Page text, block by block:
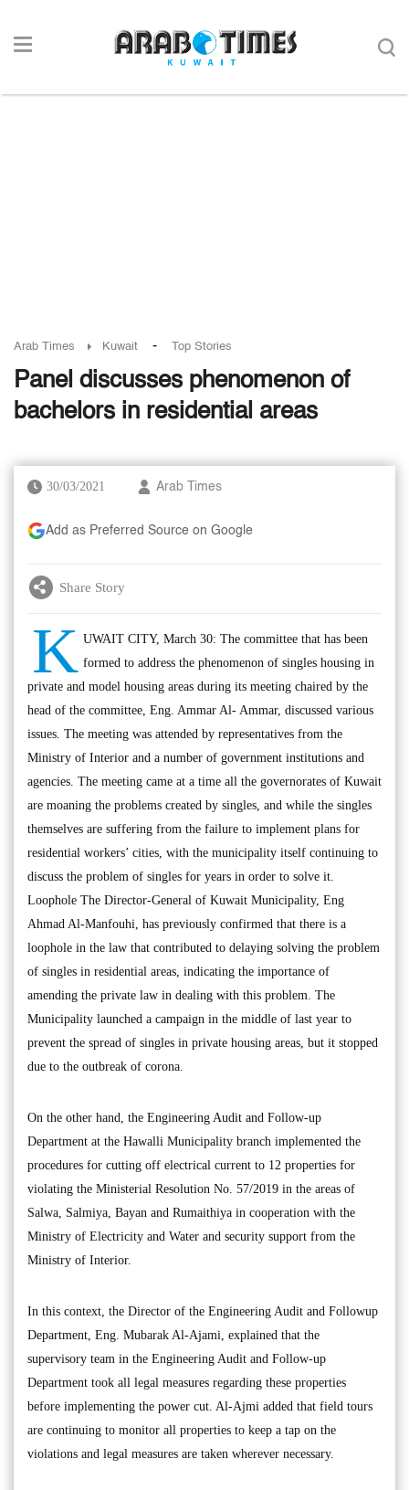
Arab Times Kuwait - Top Stories
Panel discusses phenomenon of
bachelors in residential areas
30/03/2021 Arab Times
Add as Preferred Source on Google
Share Story
K UWAIT CITY, March 30: The committee that has been
formed to address the phenomenon of singles housing in
private and model housing areas during its meeting chaired by the
head of the committee, Eng. Ammar Al- Ammar, discussed various
issues. The meeting was attended by representatives from the
Ministry of Interior and a number of government institutions and
agencies. The meeting came at a time all the governorates of Kuwait
are moaning the problems created by singles, and while the singles
themselves are suffering from the failure to implement plans for
residential workers’ cities, with the municipality itself continuing to
discuss the problem of singles for years in order to solve it.
Loophole The Director-General of Kuwait Municipality, Eng
Ahmad Al-Manfouhi, has previously confirmed that there is a
loophole in the law that contributed to delaying solving the problem
of singles in residential areas, indicating the importance of
amending the private law in dealing with this problem. The
Municipality launched a campaign in the middle of last year to
prevent the spread of singles in private housing areas, but it stopped
due to the outbreak of corona.
On the other hand, the Engineering Audit and Follow-up
Department at the Hawalli Municipality branch implemented the
procedures for cutting off electrical current to 12 properties for
violating the Ministerial Resolution No. 57/2019 in the areas of
Salwa, Salmiya, Bayan and Rumaithiya in cooperation with the
Ministry of Electricity and Water and security support from the
Ministry of Interior.
In this context, the Director of the Engineering Audit and Followup
Department, Eng. Mubarak Al-Ajami, explained that the
supervisory team in the Engineering Audit and Follow-up
Department took all legal measures regarding these properties
before implementing the power cut. Al-Ajmi added that field tours
are continuing to monitor all properties to keep a tap on the
violations and legal measures are taken wherever necessary.